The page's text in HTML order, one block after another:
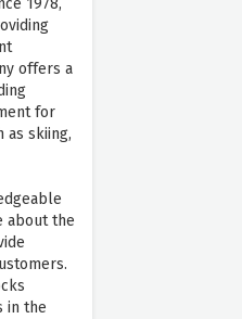
1978,
offers a
for
as skiing,
about the
in the